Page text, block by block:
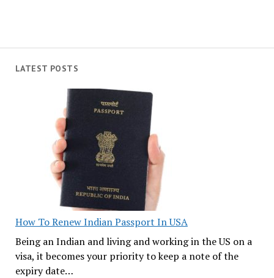
LATEST POSTS
How To Renew Indian Passport In USA
Being an Indian and living and working in the US on a
visa, it becomes your priority to keep a note of the
expiry date…